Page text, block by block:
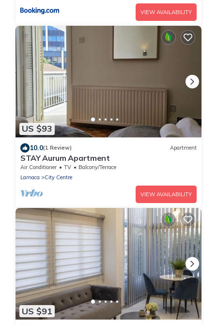
VIEW AVAILABILITY
US $93
10.0(1 Review) Apartment
STAY Aurum Apartment
Air Conditioner TV
Balcony/Terrace
Larnaca
City Centre
VIEW AVAILABILITY
US $91